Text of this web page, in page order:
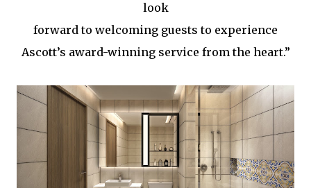
look
forward to welcoming guests to experience
Ascott’s award-winning service from the heart.”